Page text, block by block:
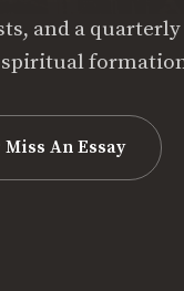
and a
An Essay